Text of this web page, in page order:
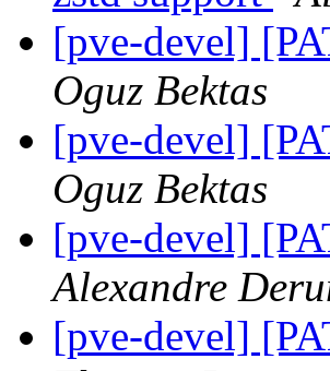
[pve-devel]
Oguz Bektas
[pve-devel]
Oguz Bektas
[pve-devel]
Alexandre
[pve-devel]